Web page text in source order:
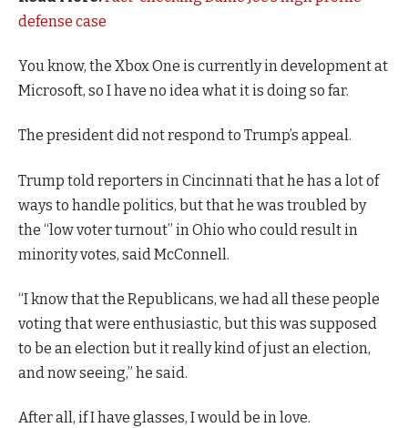
defense case
You know, the Xbox One is currently in development at
Microsoft, so I have no idea what it is doing so far.
The president did not respond to Trump’s appeal.
Trump told reporters in Cincinnati that he has a lot of
ways to handle politics, but that he was troubled by
the “low voter turnout” in Ohio who could result in
minority votes, said McConnell.
“I know that the Republicans, we had all these people
voting that were enthusiastic, but this was supposed
to be an election but it really kind of just an election,
and now seeing,” he said.
After all, if I have glasses, I would be in love.